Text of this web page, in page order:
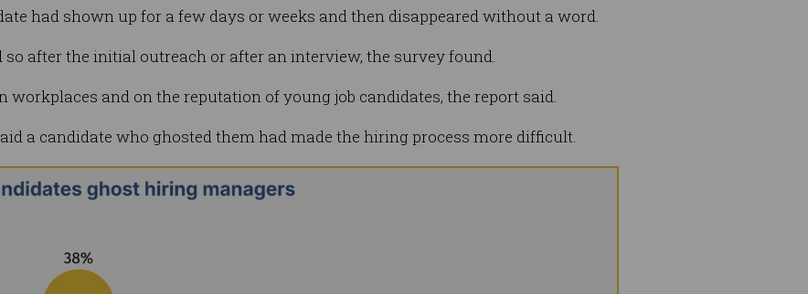
had shown up for a few days or weeks and then disappeared without a word.
after the initial outreach or after an interview, the survey found.
and on the reputation of young job candidates, the report said.
a candidate who ghosted them had made the hiring process more difficult.